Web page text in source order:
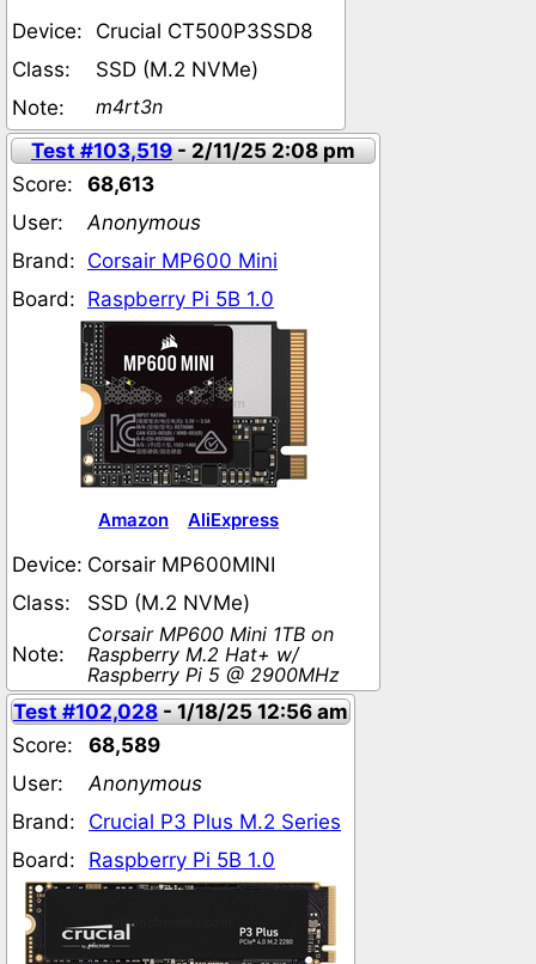
Device:
Crucial CT500P3SSD8
Class:
SSD (M.2 NVMe)
Note:
m4rt3n
Test #103,519- 2/11/25 2:08 pm
Score:
68,613
User:
Anonymous
Brand: Corsair MP600 Mini
Board: Raspberry Pi 5B 1.0
Amazon AliExpress
Device: Corsair MP600MINI
Class:
SSD (M.2 NVMe)
Note:
Corsair MP600 Mini 1TB on
Raspberry M.2 Hat+ w/
Raspberry Pi 5 @ 2900MHz
Test #102,028- 1/18/25 12:56 am
Score:
68,589
User:
Anonymous
Brand:
Crucial P3 Plus M.2 Series
Board:
Raspberry Pi 5B 1.0